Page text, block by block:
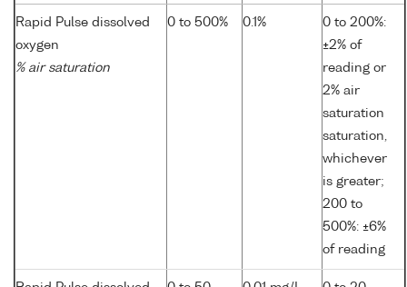
Rapid Pulse dissolved
oxygen
% air saturation
0 to 500% 0.1%
0 to 200%:
±2% of
reading or
2% air
saturation
saturation,
whichever
is greater;
200 to
500%: ±6%
of reading